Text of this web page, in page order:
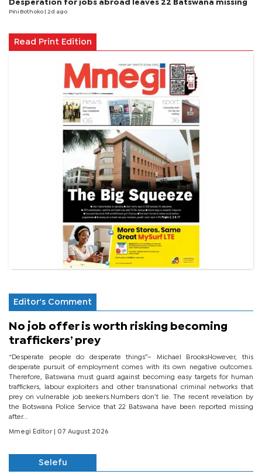
Desperation for jobs abroad leaves 22 Batswana missing
Pini Bothoko | 2d ago
Read Print Edition
Editor's Comment
No job offer is worth risking becoming
traffickers’ prey
“Desperate people do desperate things”– Michael BrooksHowever, this
desperate pursuit of employment comes with its own negative outcomes.
Therefore, Batswana must guard against becoming easy targets for human
traffickers, labour exploiters and other transnational criminal networks that
prey on vulnerable job seekers.Numbers don’t lie. The recent revelation by
the Botswana Police Service that 22 Batswana have been reported missing
after...
Mmegi Editor | 07 August 2026
Selefu